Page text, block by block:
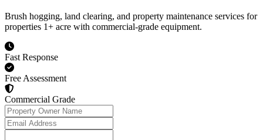
Brush hogging, land clearing, and property maintenance services for
properties 1+ acre with commercial-grade equipment.
Fast Response
Free Assessment
Commercial Grade
Property Owner Name
Email Address